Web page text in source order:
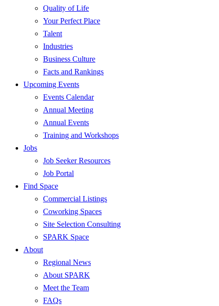
Quality of Life
Your Perfect Place
Talent
Industries
Business Culture
Facts and Rankings
Upcoming Events
Events Calendar
Annual Meeting
Annual Events
Training and Workshops
Jobs
Job Seeker Resources
Job Portal
Find Space
Commercial Listings
Coworking Spaces
Site Selection Consulting
SPARK Space
About
Regional News
About SPARK
Meet the Team
FAQs